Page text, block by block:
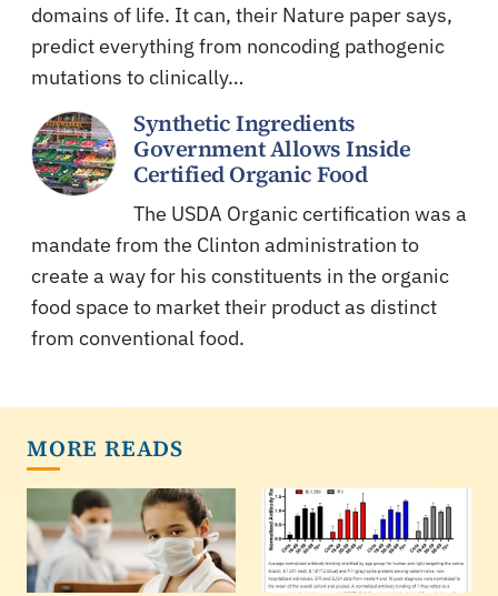
domains of life. It can, their Nature paper says,
predict everything from noncoding pathogenic
mutations to clinically…
Synthetic Ingredients
Government Allows Inside
Certified Organic Food
The USDA Organic certification was a
mandate from the Clinton administration to
create a way for his constituents in the organic
food space to market their product as distinct
from conventional food.
MORE READS